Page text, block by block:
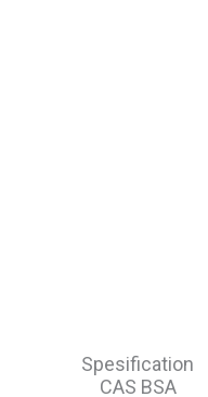
Spesification
CAS BSA